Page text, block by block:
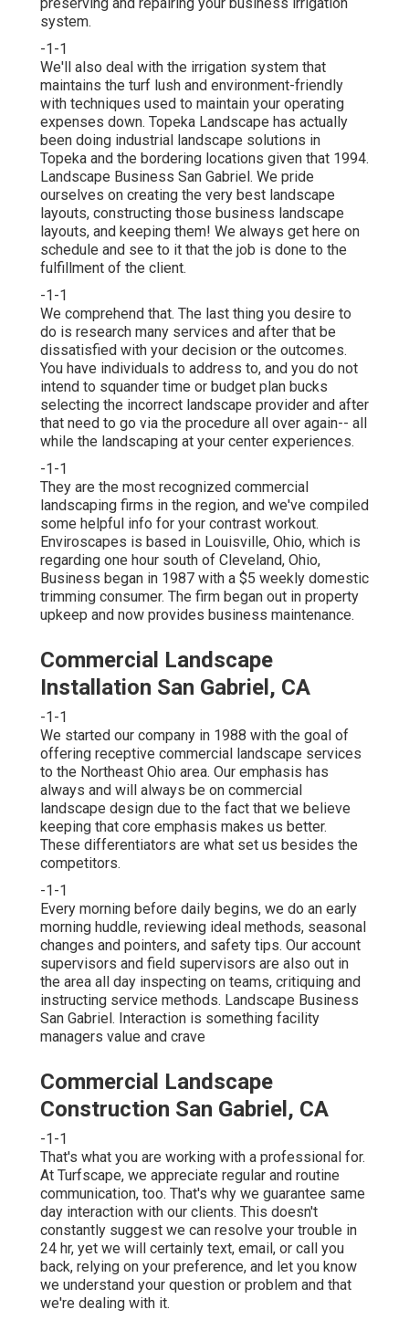
system.
-1-1
We'll also deal with the irrigation system that
maintains the turf lush and environment-friendly
with techniques used to maintain your operating
expenses down. Topeka Landscape has actually
been doing industrial landscape solutions in
Topeka and the bordering locations given that 1994.
Landscape Business San Gabriel. We pride
ourselves on creating the very best landscape
layouts, constructing those business landscape
layouts, and keeping them! We always get here on
schedule and see to it that the job is done to the
fulfillment of the client.
-1-1
We comprehend that. The last thing you desire to
do is research many services and after that be
dissatisfied with your decision or the outcomes.
You have individuals to address to, and you do not
intend to squander time or budget plan bucks
selecting the incorrect landscape provider and after
that need to go via the procedure all over again-- all
while the landscaping at your center experiences.
-1-1
They are the most recognized commercial
landscaping firms in the region, and we've compiled
some helpful info for your contrast workout.
Enviroscapes is based in Louisville, Ohio, which is
regarding one hour south of Cleveland, Ohio,
Business began in 1987 with a $5 weekly domestic
trimming consumer. The firm began out in property
upkeep and now provides business maintenance.
Commercial Landscape
Installation San Gabriel, CA
-1-1
We started our company in 1988 with the goal of
offering receptive commercial landscape services
to the Northeast Ohio area. Our emphasis has
always and will always be on commercial
landscape design due to the fact that we believe
keeping that core emphasis makes us better.
These differentiators are what set us besides the
competitors.
-1-1
Every morning before daily begins, we do an early
morning huddle, reviewing ideal methods, seasonal
changes and pointers, and safety tips. Our account
supervisors and field supervisors are also out in
the area all day inspecting on teams, critiquing and
instructing service methods. Landscape Business
San Gabriel. Interaction is something facility
managers value and crave
Commercial Landscape
Construction San Gabriel, CA
-1-1
That's what you are working with a professional for.
At Turfscape, we appreciate regular and routine
communication, too. That's why we guarantee same
day interaction with our clients. This doesn't
constantly suggest we can resolve your trouble in
24 hr, yet we will certainly text, email, or call you
back, relying on your preference, and let you know
we understand your question or problem and that
we're dealing with it.